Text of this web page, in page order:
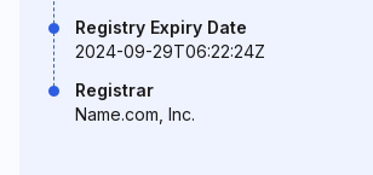
Registry Expiry Date
2024-09-29T06:22:24Z
Registrar
Name.com, Inc.